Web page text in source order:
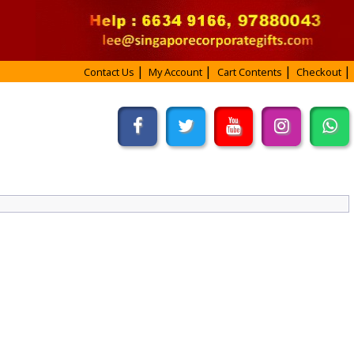
Contact Us My Account Cart Contents Checkout